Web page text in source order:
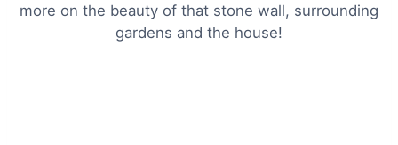
more on the beauty of that stone wall, surrounding
gardens and the house!